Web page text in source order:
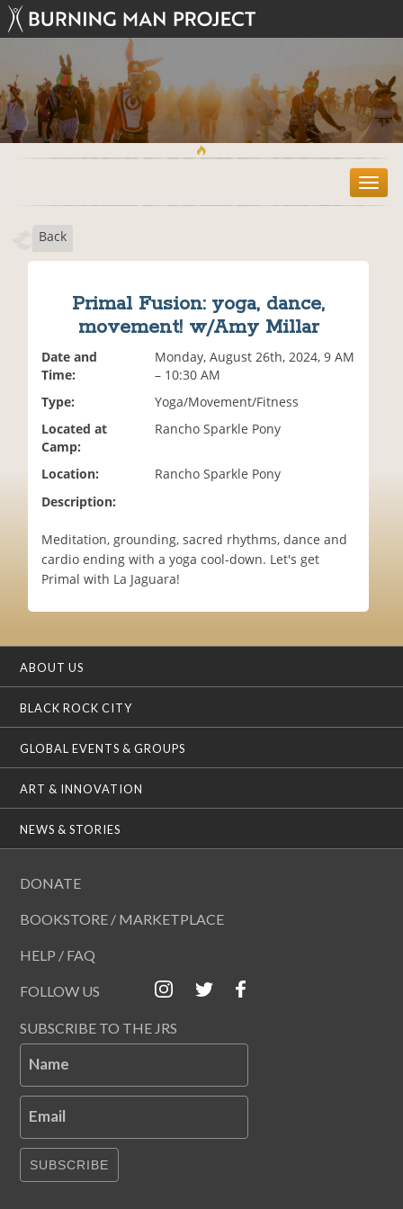
T
o
Back
Primal Fusion: yoga, dance,
movement! w/Amy Millar
Date and
Time:
Monday, August 26th, 2024, 9 AM
– 10:30 AM
Type:
Yoga/Movement/Fitness
Located at
Camp:
Rancho Sparkle Pony
Location:
Rancho Sparkle Pony
Description:
Meditation, grounding, sacred rhythms, dance and
cardio ending with a yoga cool-down. Let's get
Primal with La Jaguara!
ABOUT US
BLACK ROCK CITY
GLOBAL EVENTS & GROUPS
ART & INNOVATION
NEWS & STORIES
DONATE
BOOKSTORE / MARKETPLACE
HELP / FAQ
FOLLOW US
SUBSCRIBE TO THE JRS
Name
Email
SUBSCRIBE